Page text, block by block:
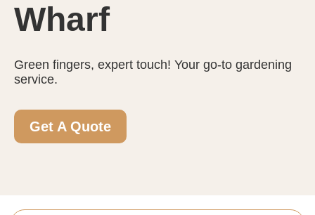
Wharf
Green fingers, expert touch! Your go-to gardening
service.
Get A Quote